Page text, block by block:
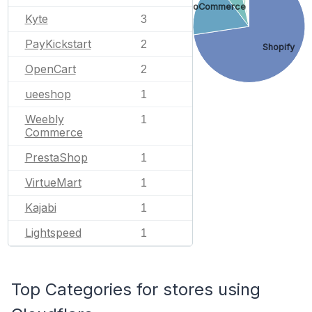
Kyte
3
PayKickstart 2
OpenCart 2
ueeshop 1
Weebly
Commerce
1
PrestaShop 1
VirtueMart 1
Kajabi 1
Lightspeed 1
Shopify
WooCommerce
Top Categories for stores using